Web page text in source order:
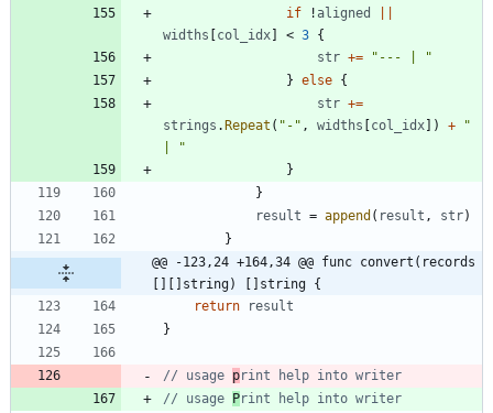
if
! aligned
widths
col_idx < 3 {
str +=
"--- | "
} else {
str +=
strings . Repeat ( "-" , widths col_idx ) +
"
| "
}
}
result = append ( result , str)
}
@@ -123,24 +164,34 @@ func convert(records
[][]string) []string {
return
result
}
// usage print help into writer
// usage
Print help into writer